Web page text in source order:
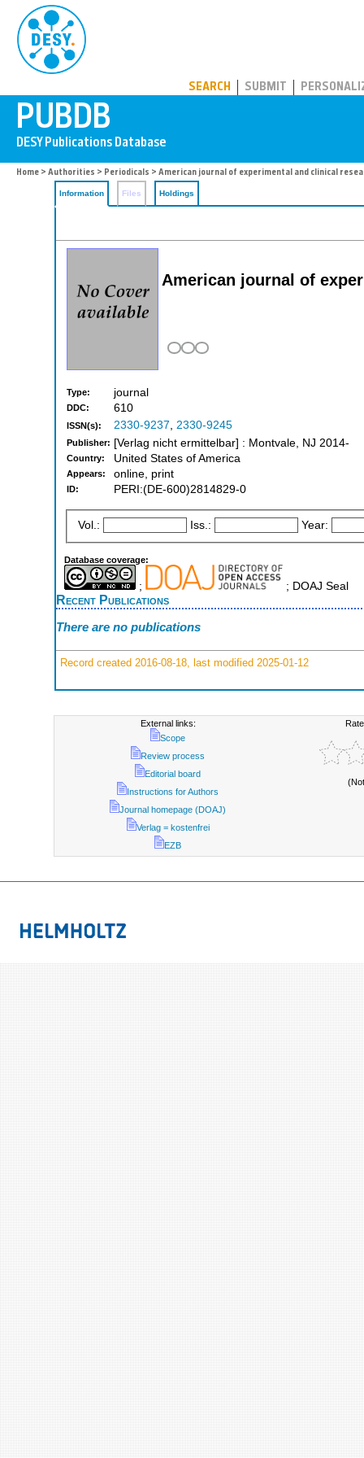
SEARCH SUBMIT
Home > Authorities > Periodicals > American journal of experimental and clinical
Information Files Holdings
American journal of
Type: journal
DDC: 610
ISSN(s): 2330-9237, 2330-9245
Publisher: [Verlag nicht ermittelbar] : Montvale, NJ 2014-
Country: United States of America
Appears: online, print
ID: PERI:(DE-600)2814829-0
Vol.: Iss.: Year:
Database coverage:
; ; DOAJ Seal
Recent Publications
There are no publications
Record created 2016-08-18, last modified 2025-01-12
External links:
Scope
Review process
Editorial board
Instructions for Authors
Journal homepage (DOAJ)
Verlag = kostenfrei
EZB